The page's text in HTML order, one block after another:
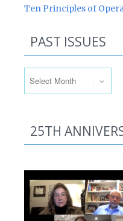
Ten Principles of
PAST ISSUES
25TH